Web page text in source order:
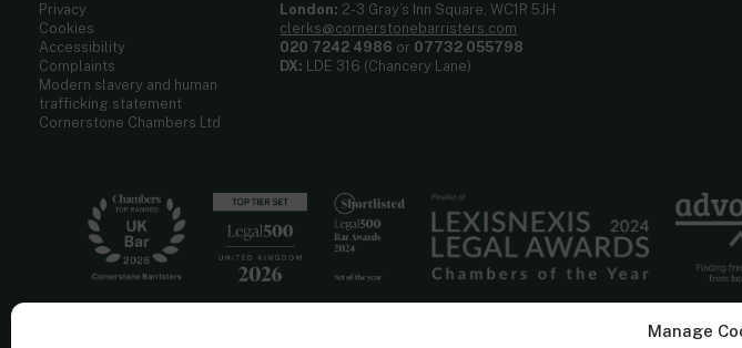
Manage
Privacy
Cookies
Accessibility
Complaints
Modern slavery and human
trafficking statement
Cornerstone Chambers Ltd
London: 2-3 Gray’s Inn Square, WC1R 5JH
clerks@cornerstonebarristers.com
020 7242 4986 or 07732 055798
DX: LDE 316 (Chancery Lane)